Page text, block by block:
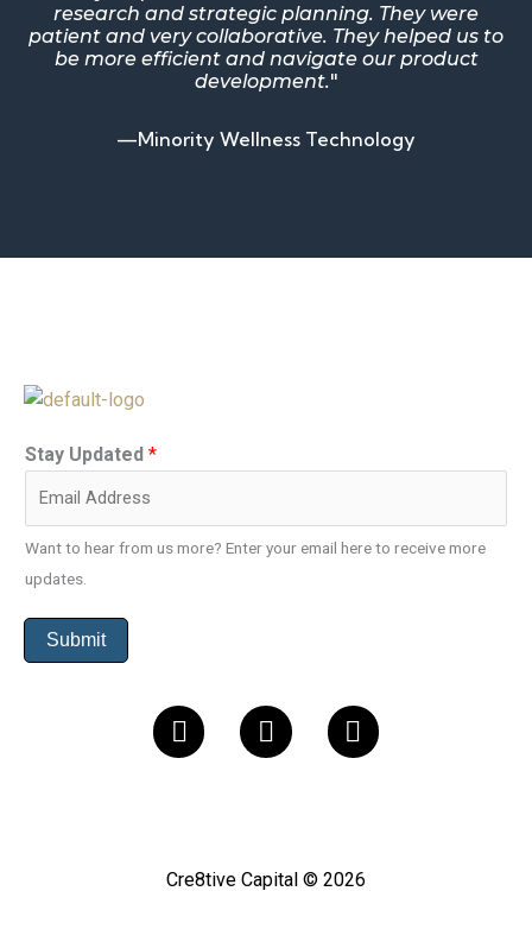
research and strategic planning. They were
patient and very collaborative. They helped us to
be more efficient and navigate our product
development."
—Minority Wellness Technology
Stay Updated *
Want to hear from us more? Enter your email here to receive more
updates.
Submit
L
i
i
I
n
r
F
a
o
Cre8tive Capital © 2026